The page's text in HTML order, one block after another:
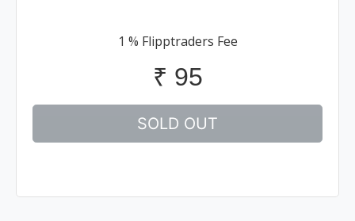
1 % Flipptraders Fee
₹ 95
SOLD OUT